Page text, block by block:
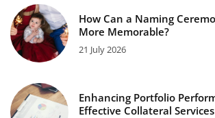
How Can a Naming
More Memorable?
21 July 2026
Enhancing Portfolio
Effective Collateral Services